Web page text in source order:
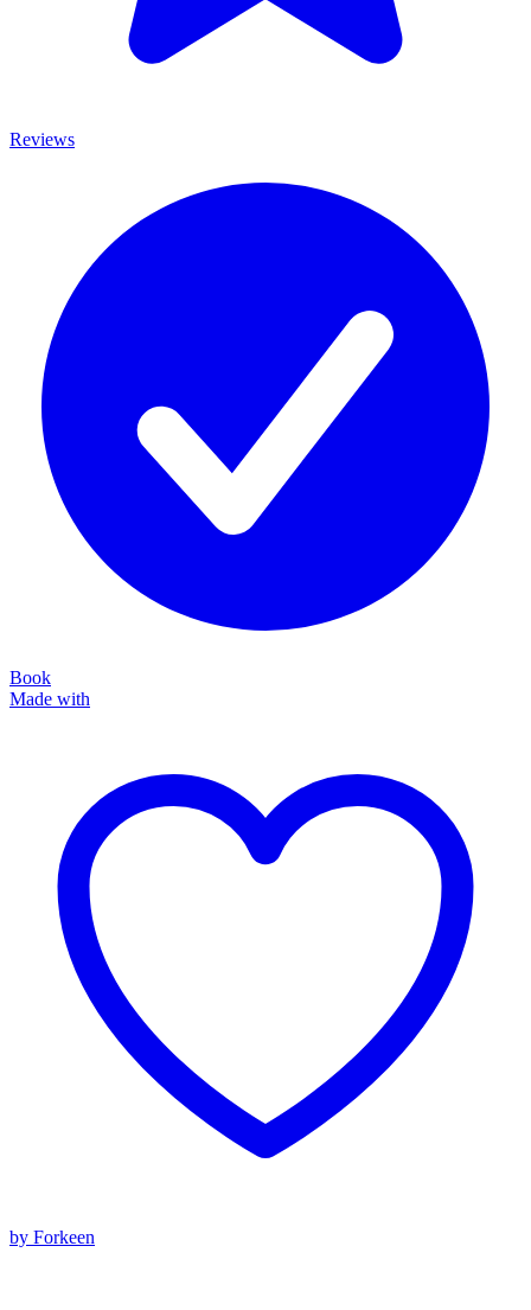
Reviews
Book
Made with
by Forkeen